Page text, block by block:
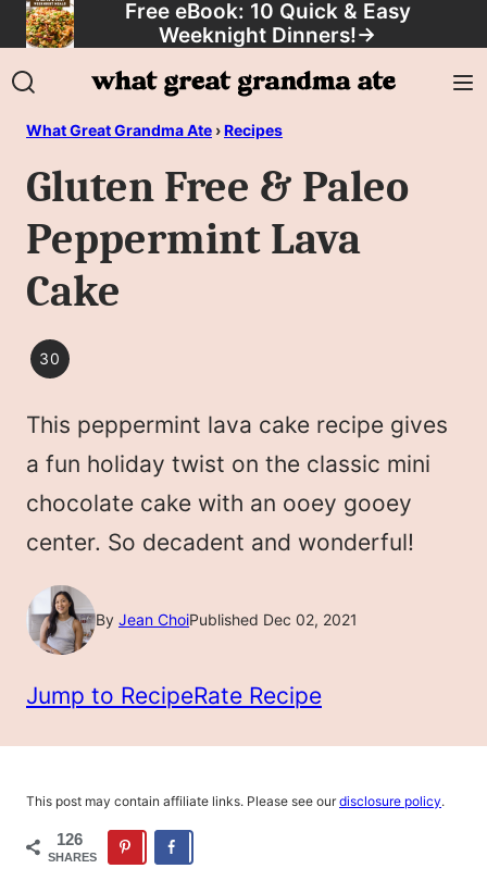
Skip
to
content
Free eBook: 10 Quick & Easy
Weeknight Dinners!→
What Great Grandma Ate ›Recipes
Gluten Free & Paleo
Peppermint Lava
Cake
30
30
OR
This peppermint lava cake recipe gives
a fun holiday twist on the classic mini
chocolate cake with an ooey gooey
center. So decadent and wonderful!
By Jean ChoiPublished Dec 02, 2021
Jump to RecipeRate Recipe
This post may contain affiliate links. Please see ourdisclosure policy.
126
SHARES